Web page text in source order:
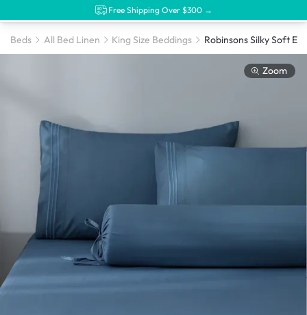
Free Shipping Over $300 →
Beds All Bed Linen King Size Beddings
Zoom